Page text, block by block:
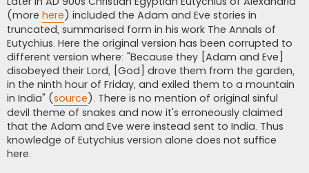
(more here) included the Adam and Eve stories in
truncated, summarised form in his work The Annals of
Eutychius. Here the original version has been corrupted to
different version where: "Because they [Adam and Eve]
disobeyed their Lord, [God] drove them from the garden,
in the ninth hour of Friday, and exiled them to a mountain
in India" (source). There is no mention of original sinful
devil theme of snakes and now it's erroneously claimed
that the Adam and Eve were instead sent to India. Thus
knowledge of Eutychius version alone does not suffice
here.